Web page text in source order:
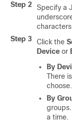
Step 2
Specify a
Step 3
Click the
Device or
By
There
choose.
By
a time.